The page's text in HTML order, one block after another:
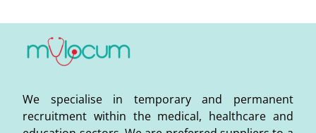
We specialise in temporary and permanent
recruitment within the medical, healthcare and